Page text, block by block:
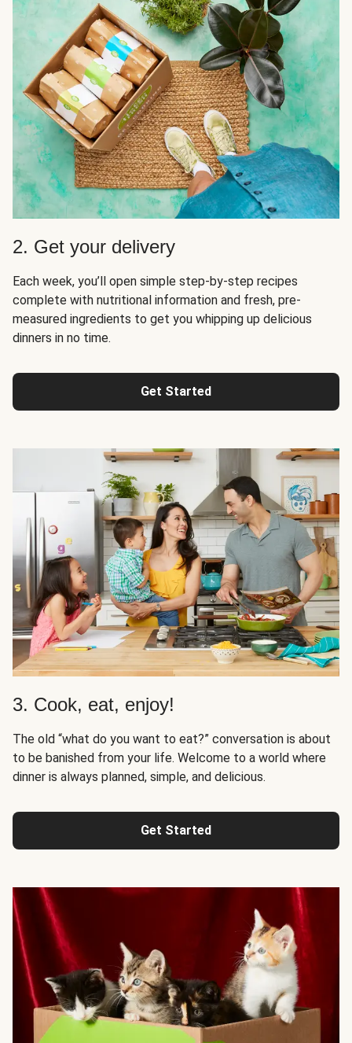
2. Get your delivery
Each week, you’ll open simple step-by-step recipes
complete with nutritional information and fresh, pre-
measured ingredients to get you whipping up delicious
dinners in no time.
Get Started
3. Cook, eat, enjoy!
The old “what do you want to eat?” conversation is about
to be banished from your life. Welcome to a world where
dinner is always planned, simple, and delicious.
Get Started